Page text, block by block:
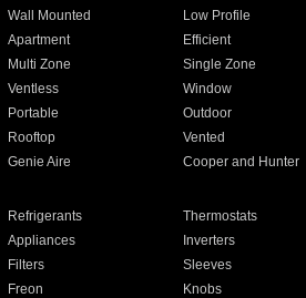
Wall Mounted Low Profile
Apartment Efficient
Multi Zone Single Zone
Ventless Window
Portable Outdoor
Rooftop Vented
Genie Aire Cooper and Hunter
Refrigerants Thermostats
Appliances Inverters
Filters Sleeves
Freon Knobs